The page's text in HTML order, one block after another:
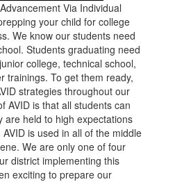
Via Individual
your child for college
We know our students need
Students graduating need
college, technical school,
trainings. To get them ready,
strategies throughout our
AVID is that all students can
are held to high expectations
is used in all of the middle
We are only one of four
district implementing this
exciting to prepare our